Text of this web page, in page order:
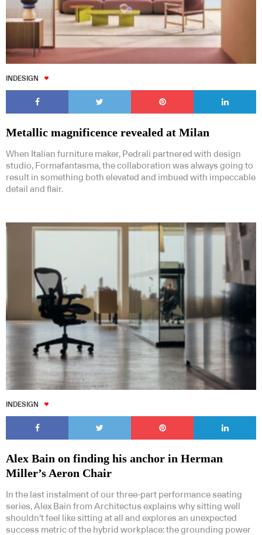
INDESIGN
Metallic magnificence revealed at Milan
When Italian furniture maker, Pedrali partnered with design
studio, Formafantasma, the collaboration was always going to
result in something both elevated and imbued with impeccable
detail and flair.
INDESIGN
Alex Bain on finding his anchor in Herman
Miller’s Aeron Chair
In the last instalment of our three-part performance seating
series, Alex Bain from Architectus explains why sitting well
shouldn’t feel like sitting at all and explores an unexpected
success metric of the hybrid workplace: the grounding power